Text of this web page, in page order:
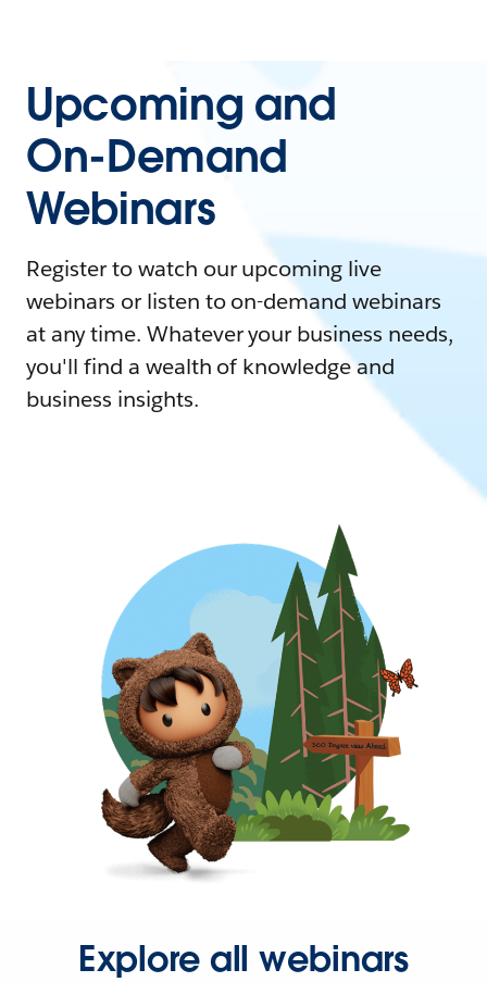
Upcoming and
On-Demand
Webinars
Register to watch our upcoming live
webinars or listen to on-demand webinars
at any time. Whatever your business needs,
you'll find a wealth of knowledge and
business insights.
Explore all webinars